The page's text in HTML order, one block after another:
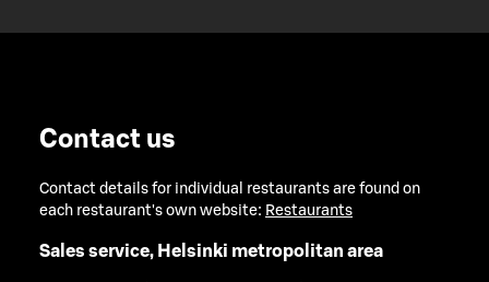
Contact us
Contact details for individual restaurants are found on
each restaurant's own website: Restaurants
Sales service, Helsinki metropolitan area